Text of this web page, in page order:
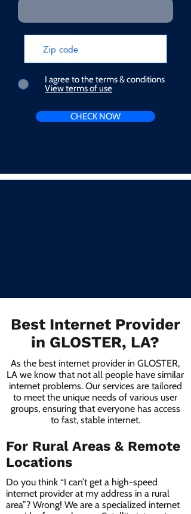
I agree to the terms & conditions
View terms of use
CHECK NOW
Best Internet Provider
in GLOSTER, LA?
As the best internet provider in GLOSTER,
LA we know that not all people have similar
internet problems. Our services are tailored
to meet the unique needs of various user
groups, ensuring that everyone has access
to fast, stable internet.
For Rural Areas & Remote
Locations
Do you think “I can’t get a high-speed
internet provider at my address in a rural
area”? Wrong! We are a specialized internet